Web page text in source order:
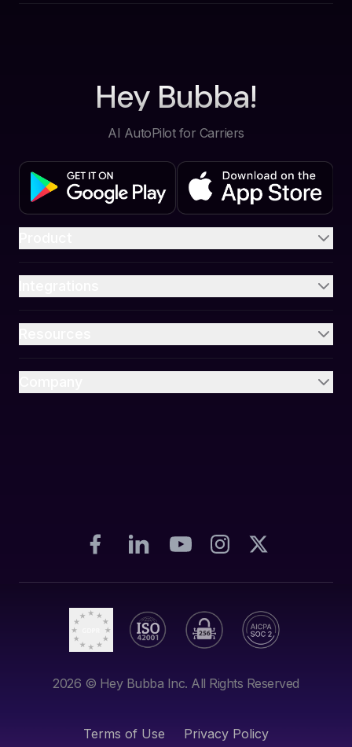
Hey Bubba!
AI AutoPilot for Carriers
2026 © Hey Bubba Inc. All Rights Reserved
Terms of Use Privacy Policy